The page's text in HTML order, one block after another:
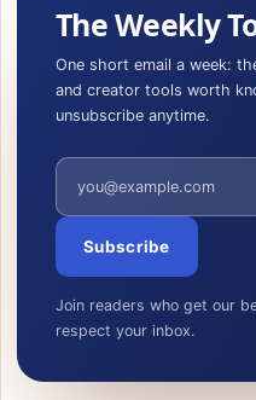
The Weekly
One short email a week:
and creator tools worth
unsubscribe anytime.
Email address
Subscribe
Join readers who get our
respect your inbox.